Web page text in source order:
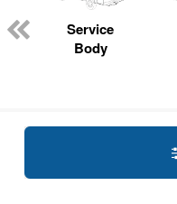
Service
Body